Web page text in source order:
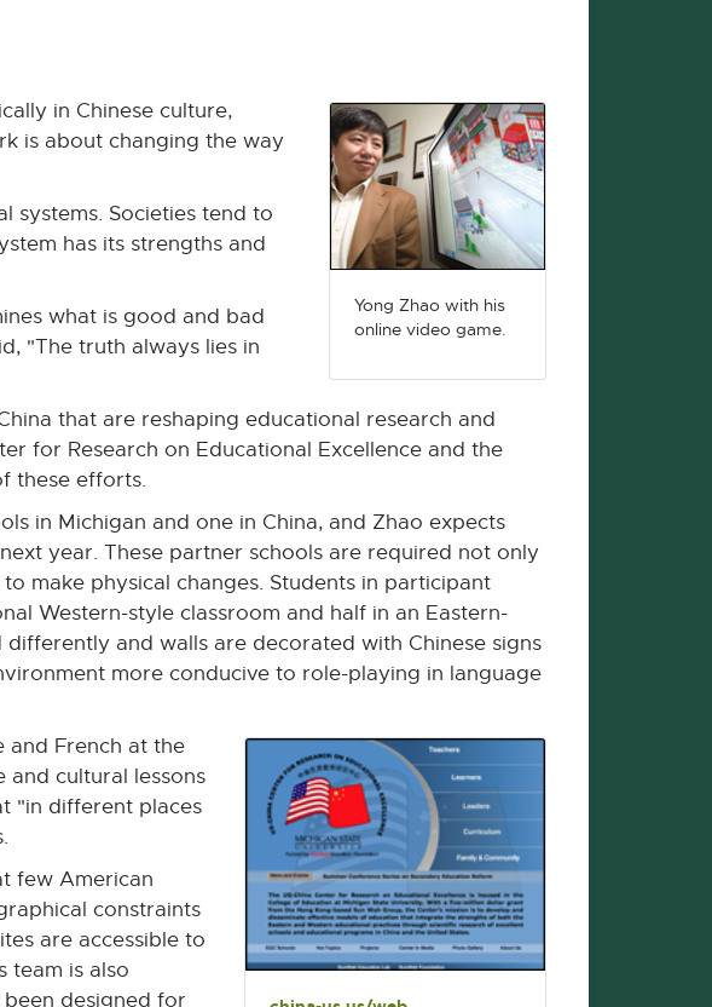
Yong Zhao with his
online video game.
in Chinese culture,
is about changing the way
systems. Societies tend to
has its strengths and
what is good and bad
"The truth always lies in
that are reshaping educational research and
for Research on Educational Excellence and the
these efforts.
in Michigan and one in China, and Zhao expects
year. These partner schools are required not only
make physical changes. Students in participant
Western-style classroom and half in an Eastern-
and walls are decorated with Chinese signs
more conducive to role-playing in language
and French at the
and cultural lessons
"in different places
few American
constraints
are accessible to
team is also
designed for